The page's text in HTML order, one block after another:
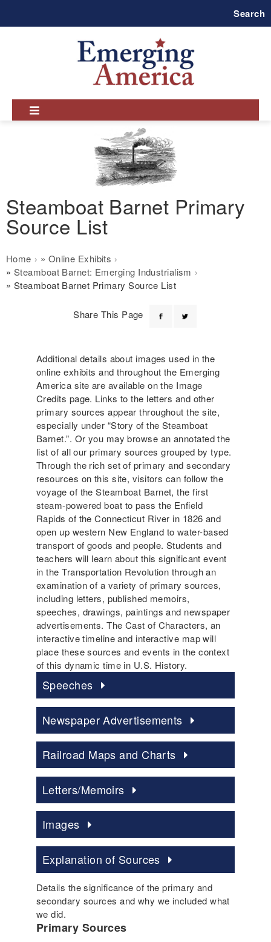
Search
Steamboat Barnet Primary
Source List
Breadcrumb
Home
Online Exhibits
Steamboat Barnet: Emerging Industrialism
Steamboat Barnet Primary Source List
Share This Page
Additional details about images used in the
online exhibits and throughout the Emerging
America site are available on the Image
Credits page. Links to the letters and other
primary sources appear throughout the site,
especially under “Story of the Steamboat
Barnet.”. Or you may browse an annotated the
list of all our primary sources grouped by type.
Through the rich set of primary and secondary
resources on this site, visitors can follow the
voyage of the Steamboat Barnet, the first
steam-powered boat to pass the Enfield
Rapids of the Connecticut River in 1826 and
open up western New England to water-based
transport of goods and people. Students and
teachers will learn about this significant event
in the Transportation Revolution through an
examination of a variety of primary sources,
including letters, published memoirs,
speeches, drawings, paintings and newspaper
advertisements. The Cast of Characters, an
interactive timeline and interactive map will
place these sources and events in the context
of this dynamic time in U.S. History.
Speeches
Newspaper Advertisements
Railroad Maps and Charts
Letters/Memoirs
Images
Explanation of Sources
Details the significance of the primary and
secondary sources and why we included what
we did.
Primary Sources